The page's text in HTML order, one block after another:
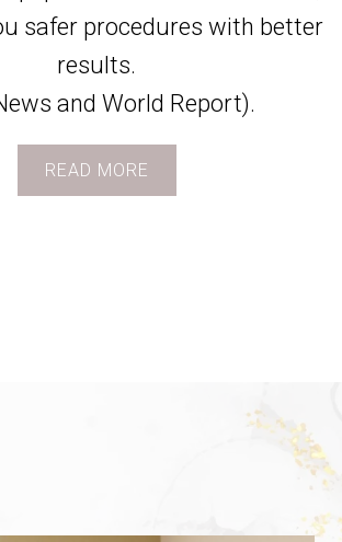
safer procedures with better
results.
and World Report).
READ MORE